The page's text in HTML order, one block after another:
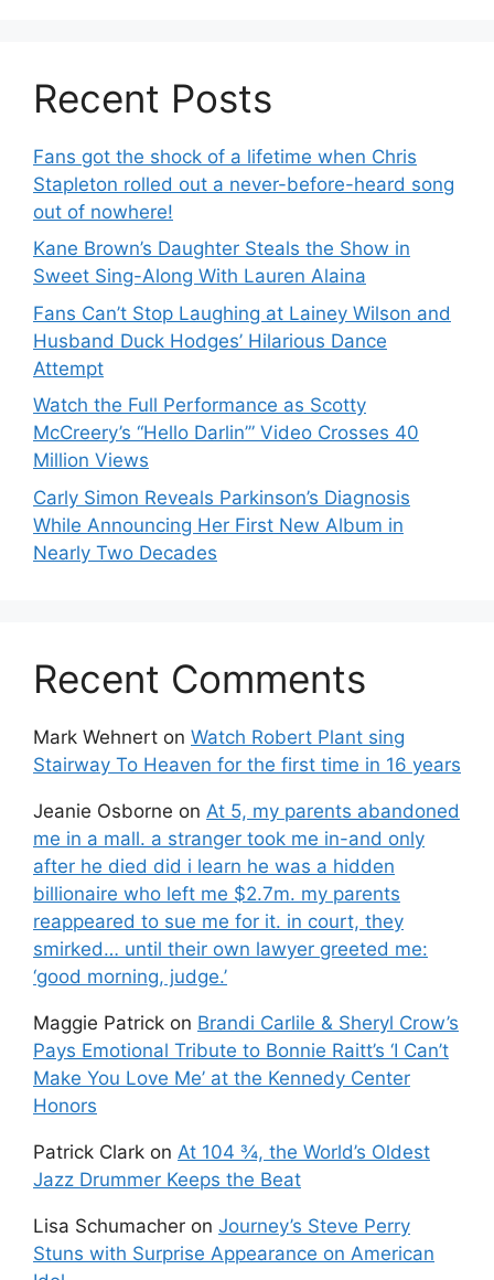
Recent Posts
Fans got the shock of a lifetime when Chris
Stapleton rolled out a never-before-heard song
out of nowhere!
Kane Brown’s Daughter Steals the Show in
Sweet Sing-Along With Lauren Alaina
Fans Can’t Stop Laughing at Lainey Wilson and
Husband Duck Hodges’ Hilarious Dance
Attempt
Watch the Full Performance as Scotty
McCreery’s “Hello Darlin’” Video Crosses 40
Million Views
Carly Simon Reveals Parkinson’s Diagnosis
While Announcing Her First New Album in
Nearly Two Decades
Recent Comments
Mark Wehnert on Watch Robert Plant sing
Stairway To Heaven for the first time in 16 years
Jeanie Osborne on At 5, my parents abandoned
me in a mall. a stranger took me in-and only
after he died did i learn he was a hidden
billionaire who left me $2.7m. my parents
reappeared to sue me for it. in court, they
smirked… until their own lawyer greeted me:
‘good morning, judge.’
Maggie Patrick on Brandi Carlile & Sheryl Crow’s
Pays Emotional Tribute to Bonnie Raitt’s ‘I Can’t
Make You Love Me’ at the Kennedy Center
Honors
Patrick Clark on At 104 ¾, the World’s Oldest
Jazz Drummer Keeps the Beat
Lisa Schumacher on Journey’s Steve Perry
Stuns with Surprise Appearance on American